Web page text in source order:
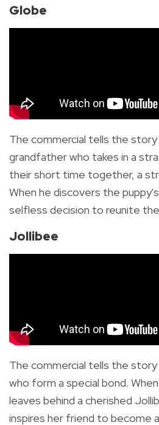
Globe
The commercial tells the
grandfather who takes in a
their short time together, a
When he discovers the
selfless decision to reunite
Jollibee
The commercial tells the
who form a special bond.
leaves behind a cherished
inspires her friend to become